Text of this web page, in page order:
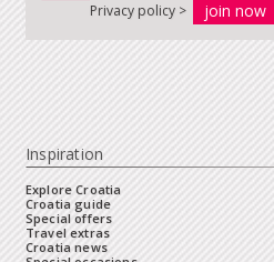
Privacy policy >
Inspiration
Explore Croatia
Croatia guide
Special offers
Travel extras
Croatia news